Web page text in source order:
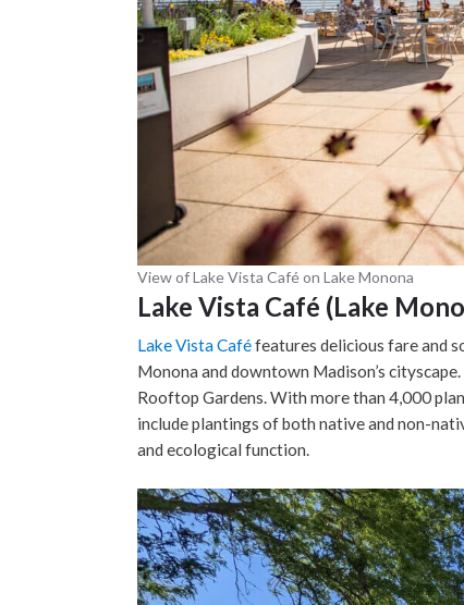
View of Lake Vista Café on Lake Monona
Lake Vista Café (Lake
Lake Vista Caféfeatures delicious fare and
Monona and downtown Madison’s
Rooftop Gardens. With more than 4,000
include plantings of both native and non-
and ecological function.